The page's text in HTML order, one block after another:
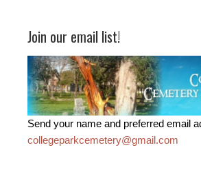
Join our email list!
Send your name and preferred email
collegeparkcemetery@gmail.com